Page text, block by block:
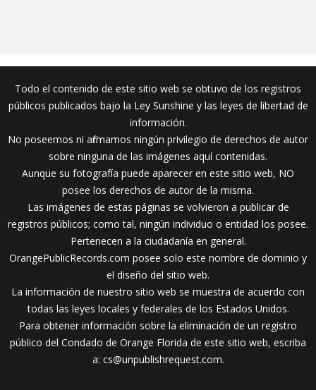
Todo el contenido de este sitio web se obtuvo de los registros
públicos publicados bajo la Ley Sunshine y las leyes de libertad de
información.
No poseemos ni afirmamos ningún privilegio de derechos de autor
sobre ninguna de las imágenes aquí contenidas.
Aunque su fotografía puede aparecer en este sitio web, NO
posee los derechos de autor de la misma.
Las imágenes de estas páginas se volvieron a publicar de
registros públicos; como tal, ningún individuo o entidad los posee.
Pertenecen a la ciudadanía en general.
OrangePublicRecords.com posee solo este nombre de dominio y
el diseño del sitio web.
La información de nuestro sitio web se muestra de acuerdo con
todas las leyes locales y federales de los Estados Unidos.
Para obtener información sobre la eliminación de un registro
público del Condado de Orange Florida de este sitio web, escriba
a: cs@unpublishrequest.com.